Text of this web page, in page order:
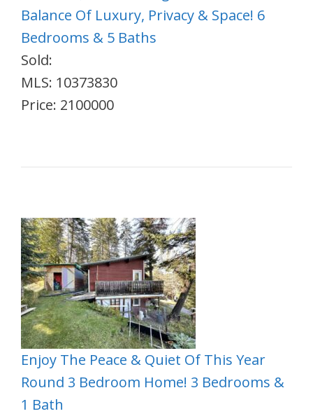
Balance Of Luxury, Privacy & Space! 6
Bedrooms & 5 Baths
Sold:
MLS: 10373830
Price: 2100000
Enjoy The Peace & Quiet Of This Year
Round 3 Bedroom Home! 3 Bedrooms &
1 Bath